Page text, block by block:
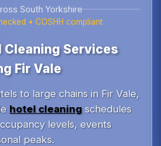
South Yorkshire
• COSHH compliant
Cleaning Services
Fir Vale
to large chains in Fir Vale,
hotel cleaningschedules
levels, events
peaks.